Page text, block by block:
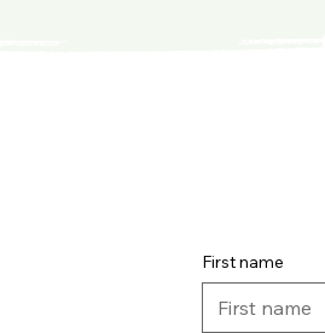
First name